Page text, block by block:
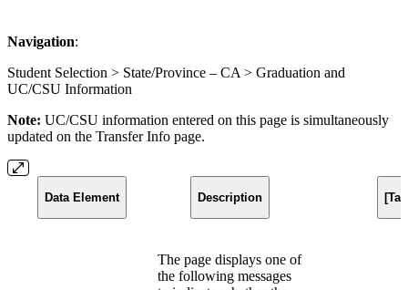
Navigation:
Student Selection > State/Province – CA > Graduation and
UC/CSU Information
Note: UC/CSU information entered on this page is simultaneously
updated on the Transfer Info page.
Data Element Description
The page displays one of
the following messages